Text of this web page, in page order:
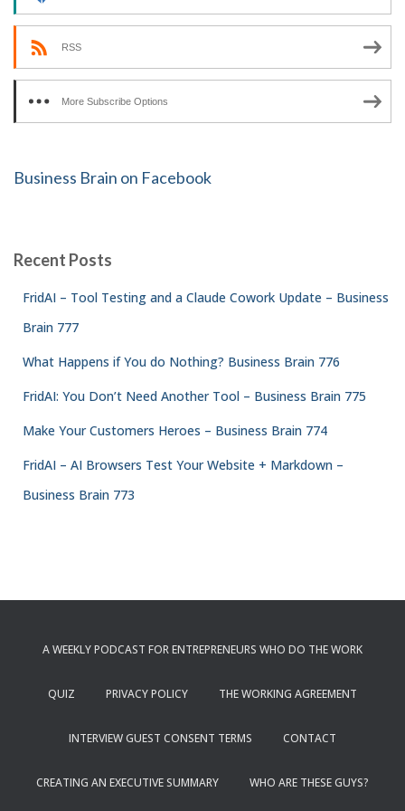
RSS
More Subscribe Options
Business Brain on Facebook
Recent Posts
FridAI – Tool Testing and a Claude Cowork Update – Business
Brain 777
What Happens if You do Nothing? Business Brain 776
FridAI: You Don’t Need Another Tool – Business Brain 775
Make Your Customers Heroes – Business Brain 774
FridAI – AI Browsers Test Your Website + Markdown –
Business Brain 773
A WEEKLY PODCAST FOR ENTREPRENEURS WHO DO THE WORK
QUIZ PRIVACY POLICY THE WORKING AGREEMENT
INTERVIEW GUEST CONSENT TERMS CONTACT
CREATING AN EXECUTIVE SUMMARY WHO ARE THESE GUYS?